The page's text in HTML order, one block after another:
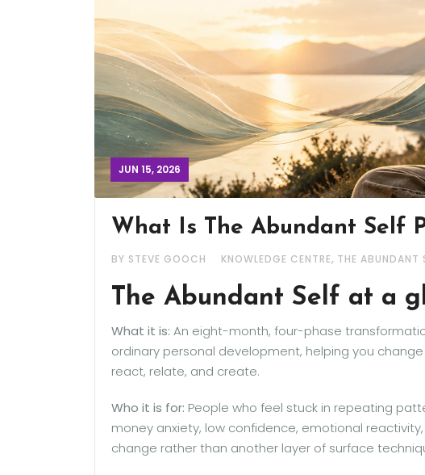
JUN 15, 2026
What Is The Abundant Self
BY STEVE GOOCH KNOWLEDGE CENTRE, THE ABUNDANT
The Abundant Self at a
What it is: An eight-month, four-phase
ordinary personal development, helping you
react, relate, and create.
Who it is for: People who feel stuck in repeating
money anxiety, low confidence, emotional
change rather than another layer of surface